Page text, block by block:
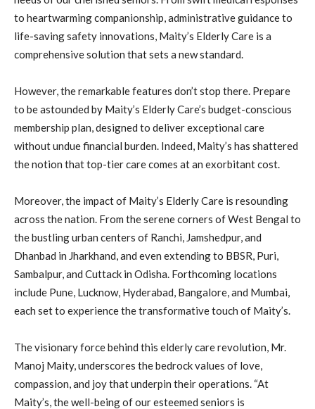
to heartwarming companionship, administrative guidance to
life-saving safety innovations, Maity’s Elderly Care is a
comprehensive solution that sets a new standard.
However, the remarkable features don’t stop there. Prepare
to be astounded by Maity’s Elderly Care’s budget-conscious
membership plan, designed to deliver exceptional care
without undue financial burden. Indeed, Maity’s has shattered
the notion that top-tier care comes at an exorbitant cost.
Moreover, the impact of Maity’s Elderly Care is resounding
across the nation. From the serene corners of West Bengal to
the bustling urban centers of Ranchi, Jamshedpur, and
Dhanbad in Jharkhand, and even extending to BBSR, Puri,
Sambalpur, and Cuttack in Odisha. Forthcoming locations
include Pune, Lucknow, Hyderabad, Bangalore, and Mumbai,
each set to experience the transformative touch of Maity’s.
The visionary force behind this elderly care revolution, Mr.
Manoj Maity, underscores the bedrock values of love,
compassion, and joy that underpin their operations. “At
Maity’s, the well-being of our esteemed seniors is